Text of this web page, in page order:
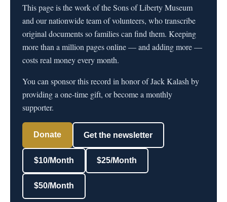
This page is the work of the Sons of Liberty Museum
and our nationwide team of volunteers, who transcribe
original documents so families can find them. Keeping
more than a million pages online — and adding more —
costs real money every month.
You can sponsor this record in honor of Jack Kalash by
providing a one-time gift, or become a monthly
supporter.
Donate Get the newsletter
$10/Month $25/Month
$50/Month